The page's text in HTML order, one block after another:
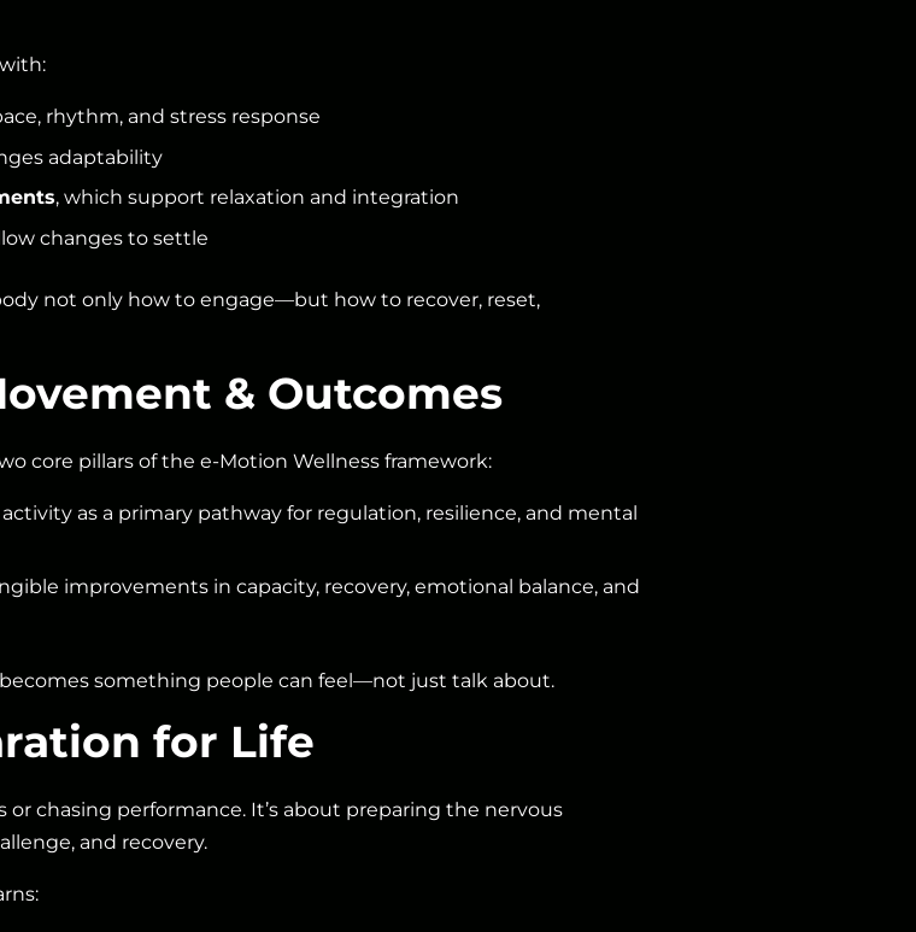
rhythm, and stress response
adaptability
, which support relaxation and integration
changes to settle
not only how to engage—but how to recover, reset,
& Outcomes
core pillars of the e-Motion Wellness framework:
as a primary pathway for regulation, resilience, and mental
improvements in capacity, recovery, emotional balance, and
something people can feel—not just talk about.
for Life
chasing performance. It’s about preparing the nervous
and recovery.